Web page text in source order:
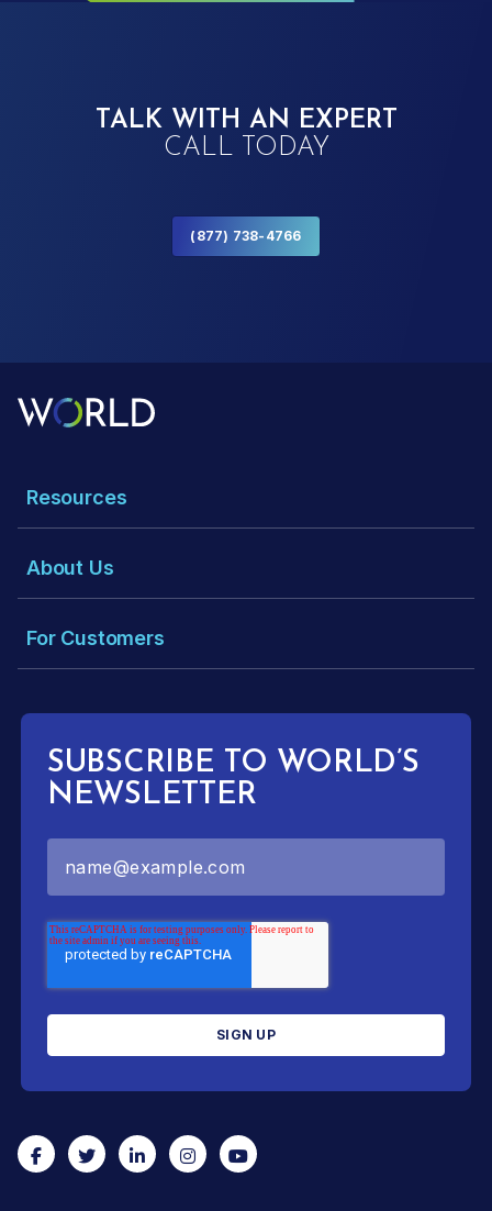
TALK WITH AN EXPERT
CALL TODAY
(877) 738-4766
Resources
About Us
For Customers
SUBSCRIBE TO WORLD’S
NEWSLETTER